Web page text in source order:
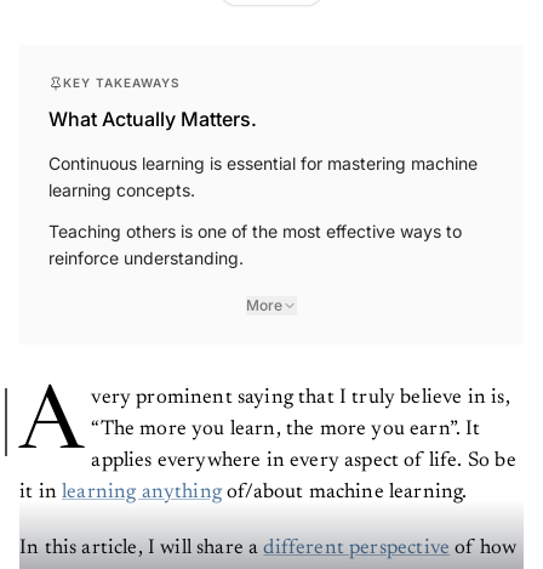
KEY TAKEAWAYS
What Actually Matters.
Continuous learning is essential for mastering machine
learning concepts.
Teaching others is one of the most effective ways to
reinforce understanding.
More
A very prominent saying that I truly believe in is,
“The more you learn, the more you earn”. It
applies everywhere in every aspect of life. So be
it inlearning anythingof/about machine learning.
In this article, I will share adifferent perspective of how